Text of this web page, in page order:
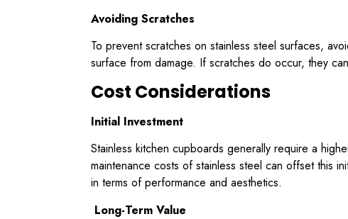
Avoiding Scratches
To prevent scratches on stainless steel surfaces,
surface from damage. If scratches do occur, they
Cost Considerations
Initial Investment
Stainless kitchen cupboards generally require a
maintenance costs of stainless steel can offset this
in terms of performance and aesthetics.
Long-Term Value